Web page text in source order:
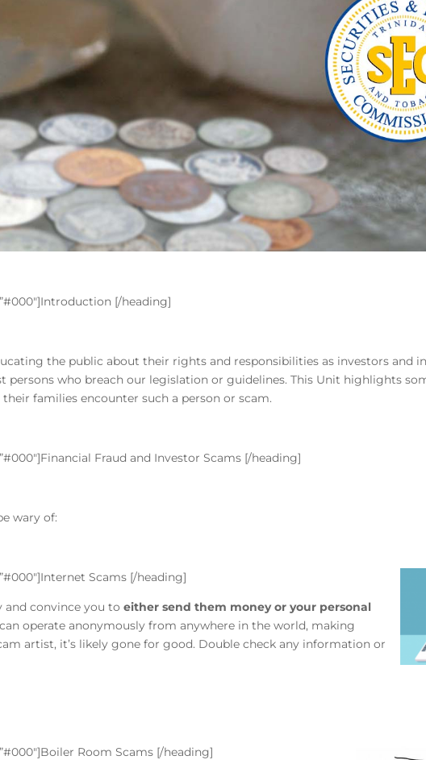
[/heading]
the public about their rights and responsibilities as investors and
persons who breach our legislation or guidelines. This Unit highlights
families encounter such a person or scam.
Fraud and Investor Scams [/heading]
wary of:
Scams [/heading]
convince you to either send them money or your personal
operate anonymously from anywhere in the world, making
artist, it’s likely gone for good. Double check any information or
Room Scams [/heading]